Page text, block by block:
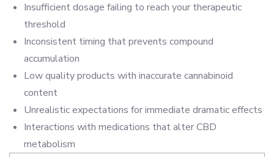
Insufficient dosage failing to reach your therapeutic
threshold
Inconsistent timing that prevents compound
accumulation
Low quality products with inaccurate cannabinoid
content
Unrealistic expectations for immediate dramatic effects
Interactions with medications that alter CBD
metabolism